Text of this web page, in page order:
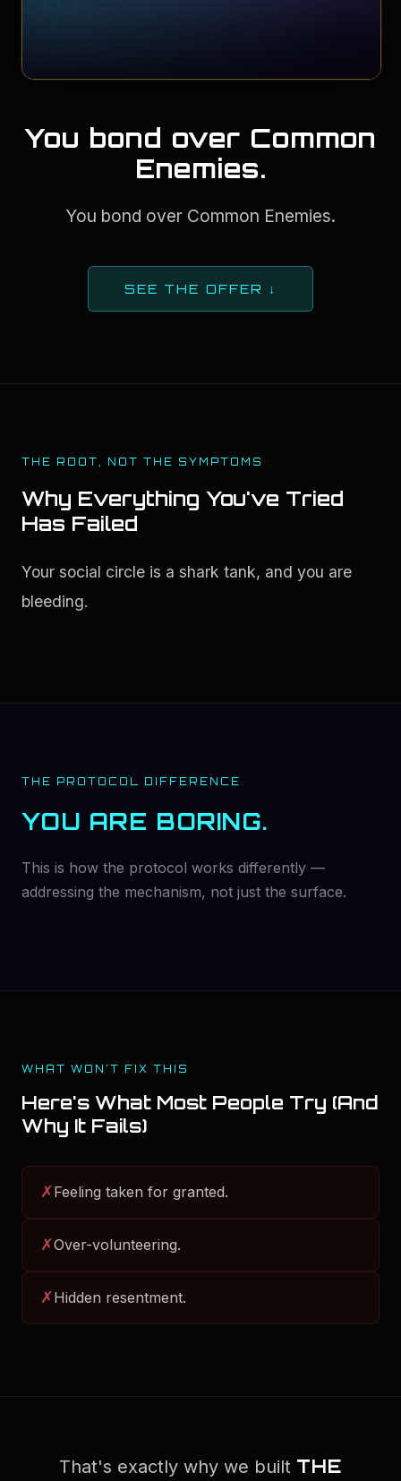
You bond over Common
Enemies.
You bond over Common Enemies.
SEE THE OFFER ↓
THE ROOT, NOT THE SYMPTOMS
Why Everything You've Tried
Has Failed
Your social circle is a shark tank, and you are
bleeding.
THE PROTOCOL DIFFERENCE
YOU ARE BORING.
This is how the protocol works differently —
addressing the mechanism, not just the surface.
WHAT WON'T FIX THIS
Here's What Most People Try (And
Why It Fails)
✗Feeling taken for granted.
✗Over-volunteering.
✗Hidden resentment.
That's exactly why we built THE